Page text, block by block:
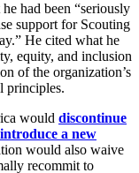
had been “seriously
support for Scouting
He cited what he
equity, and inclusion
of the organization’s
principles.
would discontinue
a new
would also waive
recommit to